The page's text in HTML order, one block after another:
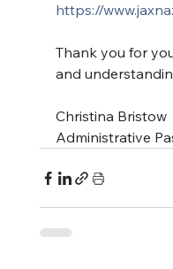
https://
Thank you for
and
Christina Bristow
Administrative